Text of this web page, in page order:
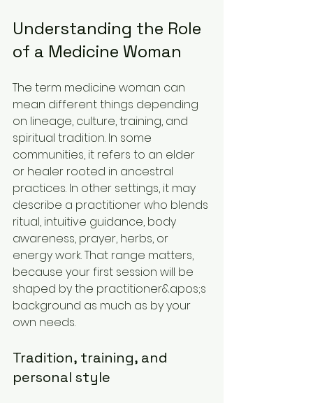
Understanding the Role
of a Medicine Woman
The term medicine woman can
mean different things depending
on lineage, culture, training, and
spiritual tradition. In some
communities, it refers to an elder
or healer rooted in ancestral
practices. In other settings, it may
describe a practitioner who blends
ritual, intuitive guidance, body
awareness, prayer, herbs, or
energy work. That range matters,
because your first session will be
shaped by the practitioner&apos;s
background as much as by your
own needs.
Tradition, training, and
personal style